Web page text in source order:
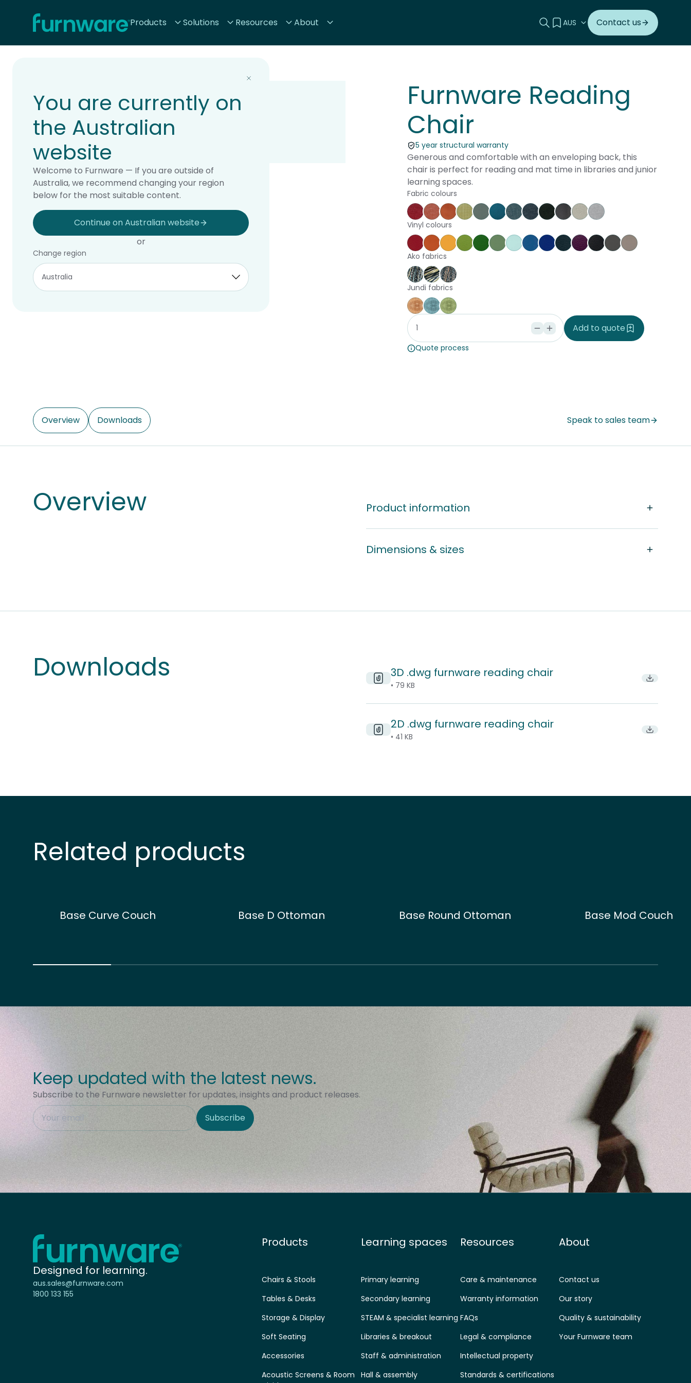
Home - Furnware Products Solutions Resources About Search this site
View your quote
Contact us
You are currently on
the Australian
website
Welcome to Furnware — If you are outside of
Australia, we recommend changing your region
below for the most suitable content.
Continue on Australian website
or
Change region
Furnware Reading
Chair
5 year structural warranty
Generous and comfortable with an enveloping back, this
chair is perfect for reading and mat time in libraries and junior
learning spaces.
Fabric colours
Keylargo Cherry
Keylargo Pumpkin
Augustus Tuscany
Keylargo Wasabi
Augustus Seaglass
Augustus Reef
Keylargo Atlantic
Keylargo Navy
Keylargo Ebony
Augustus Armour
Augustus Zinc
Keylargo Zinc
Vinyl colours
PoppyBrickCanary
GrassKiwiJungleGlacierPacificOceanCobaltAmethyst
BlackSlateDove
Ako fabrics
Harakeke Aria
Harakeke Tupu
Harakeke Whenu
Jundi fabrics
Jundi Coral
Jundi Seaspray
Jundi Seaweed
Add to quote
Quote process
Overview Downloads Speak to sales team
Overview Product information
Dimensions & sizes
Downloads 3D .dwg furnware reading chair
• 79 KB
Download
2D .dwg furnware reading chair
• 41 KB
Download
Related products
Base Curve Couch Base D Ottoman Base Round Ottoman Base Mod Couch
Keep updated with the latest news.
Subscribe to the Furnware newsletter for updates, insights and product releases.
This field is hidden when viewing the form
Site Region Subscribe
Home - Furnware
Designed for learning.
aus.sales@furnware.com
1800 133 155
Products
Chairs & Stools
Tables & Desks
Storage & Display
Soft Seating
Accessories
Acoustic Screens & Room
Learning spaces
Primary learning
Secondary learning
STEAM & specialist learning
Libraries & breakout
Staff & administration
Hall & assembly
Resources
Care & maintenance
Warranty information
FAQs
Legal & compliance
Intellectual property
Standards & certifications
About
Contact us
Our story
Quality & sustainability
Your Furnware team